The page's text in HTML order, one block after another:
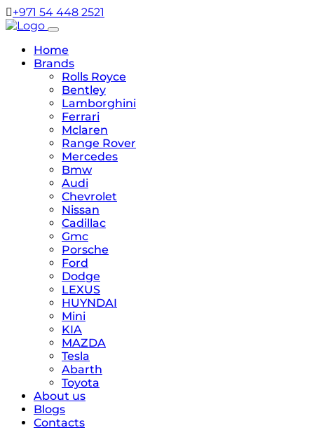
+971 54 448 2521
Home
Brands
Rolls Royce
Bentley
Lamborghini
Ferrari
Mclaren
Range Rover
Mercedes
Bmw
Audi
Chevrolet
Nissan
Cadillac
Gmc
Porsche
Ford
Dodge
LEXUS
HUYNDAI
Mini
KIA
MAZDA
Tesla
Abarth
Toyota
About us
Blogs
Contacts